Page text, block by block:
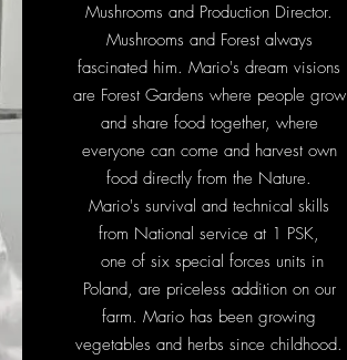
Mushrooms and Production Director.
Mushrooms and Forest always
fascinated him. Mario's dream visions
are Forest Gardens where people grow
and share food together, where
everyone can come and harvest own
food directly from the Nature.
Mario's survival and technical skills
from National service at 1 PSK,
one of six special forces units in
Poland, are priceless addition on our
farm. Mario has been growing
vegetables and herbs since childhood.